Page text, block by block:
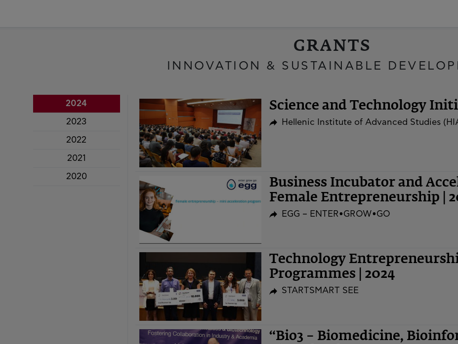
GRANTS
INNOVATION & SUSTAINABLE
2024
2023
2022
2021
2020
Science and Technology
Hellenic Institute of Advanced Studies
Business Incubator and
Female Entrepreneurship |
EGG – ENTER•GROW•GO
Technology
Programmes | 2024
STARTSMART SEE
“Bio3 – Biomedicine,